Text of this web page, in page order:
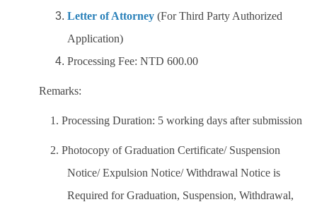
Letter of Attorney (For Third Party Authorized
Application)
Processing Fee: NTD 600.00
Remarks:
1. Processing Duration: 5 working days after submission
2. Photocopy of Graduation Certificate/ Suspension
Notice/ Expulsion Notice/ Withdrawal Notice is
Required for Graduation, Suspension, Withdrawal,